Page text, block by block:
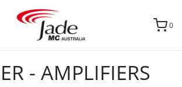
0
- AMPLIFIERS